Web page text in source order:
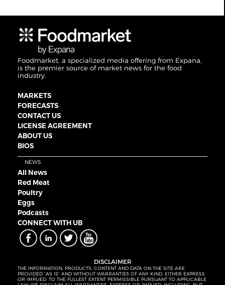
Foodmarket, a specialized media offering from Expana,
is the premier source of market news for the food
industry.
MARKETS
FORECASTS
CONTACT US
LICENSE AGREEMENT
ABOUT US
BIOS
NEWS
All News
Red Meat
Poultry
Eggs
Podcasts
CONNECT WITH UB
DISCLAIMER
THE INFORMATION, PRODUCTS, CONTENT AND DATA ON THE SITE ARE
PROVIDED “AS IS” AND WITHOUT WARRANTIES OF ANY KIND, EITHER EXPRESS
OR IMPLIED. TO THE FULLEST EXTENT PERMISSIBLE PURSUANT TO APPLICABLE